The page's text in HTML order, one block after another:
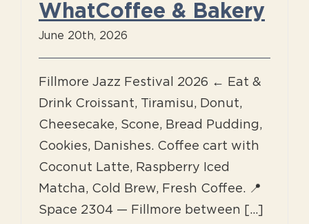
WhatCoffee & Bakery
June 20th, 2026
Fillmore Jazz Festival 2026 ← Eat &
Drink Croissant, Tiramisu, Donut,
Cheesecake, Scone, Bread Pudding,
Cookies, Danishes. Coffee cart with
Coconut Latte, Raspberry Iced
Matcha, Cold Brew, Fresh Coffee. 📍
Space 2304 — Fillmore between [...]